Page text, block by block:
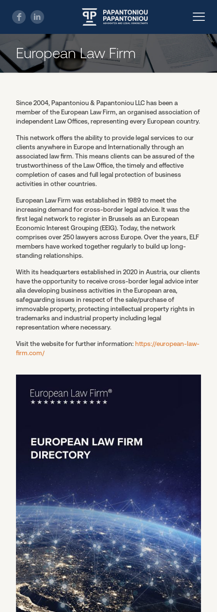
European Law Firm
Since 2004, Papantoniou & Papantoniou LLC has been a
member of the European Law Firm, an organised association of
independent Law Offices, representing every European country.
This network offers the ability to provide legal services to our
clients anywhere in Europe and Internationally through an
associated law firm. This means clients can be assured of the
trustworthiness of the Law Office, the timely and effective
completion of cases and full legal protection of business
activities in other countries.
European Law Firm was established in 1989 to meet the
increasing demand for cross-border legal advice. It was the
first legal network to register in Brussels as an European
Economic Interest Grouping (EEIG). Today, the network
comprises over 250 lawyers across Europe. Over the years, ELF
members have worked together regularly to build up long-
standing relationships.
With its headquarters established in 2020 in Austria, our clients
have the opportunity to receive cross-border legal advice inter
alia developing business activities in the European area,
safeguarding issues in respect of the sale/purchase of
immovable property, protecting intellectual property rights in
trademarks and industrial property including legal
representation where necessary.
Visit the website for further information: https://european-law-
firm.com/